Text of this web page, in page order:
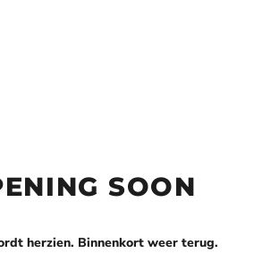
SOON
herzien. Binnenkort weer terug.